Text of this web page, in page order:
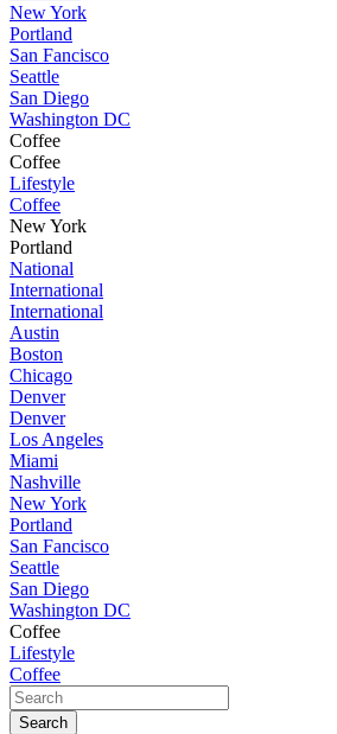
New York
Portland
San Fancisco
Seattle
San Diego
Washington DC
Coffee
Coffee
Lifestyle
Coffee
New York
Portland
National
International
International
Austin
Boston
Chicago
Denver
Denver
Los Angeles
Miami
Nashville
New York
Portland
San Fancisco
Seattle
San Diego
Washington DC
Coffee
Lifestyle
Coffee